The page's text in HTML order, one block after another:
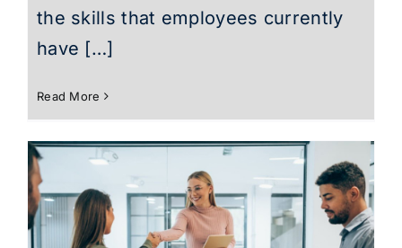
the skills that employees currently
have […]
Read More